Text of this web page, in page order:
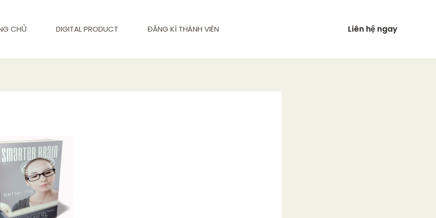
CHỦ DIGITAL PRODUCT ĐĂNG KÍ THÀNH VIÊN Liên hệ ngay